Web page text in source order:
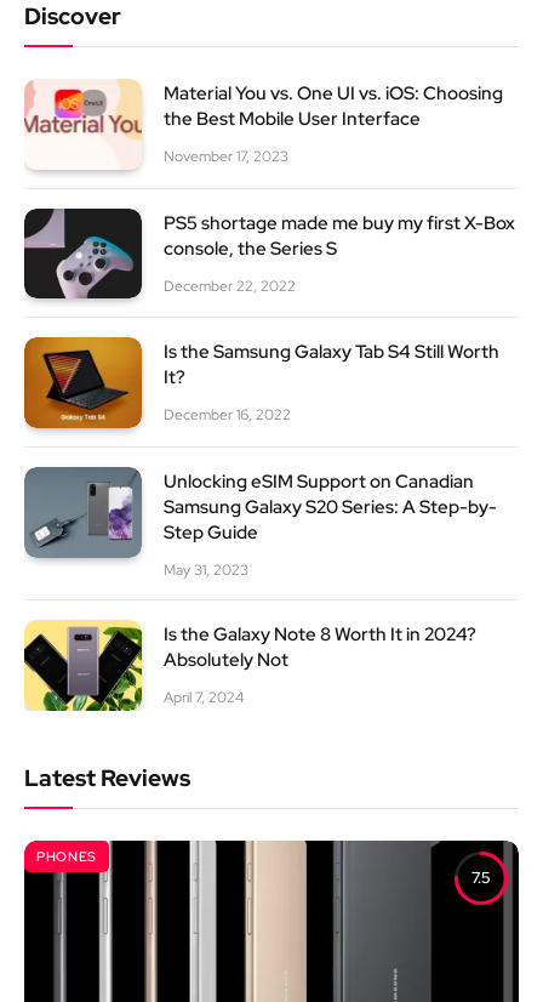
Discover
Material You vs. One UI vs. iOS: Choosing
the Best Mobile User Interface
November 17, 2023
PS5 shortage made me buy my first X-Box
console, the Series S
December 22, 2022
Is the Samsung Galaxy Tab S4 Still Worth
It?
December 16, 2022
Unlocking eSIM Support on Canadian
Samsung Galaxy S20 Series: A Step-by-
Step Guide
May 31, 2023
Is the Galaxy Note 8 Worth It in 2024?
Absolutely Not
April 7, 2024
Latest Reviews
7.5
PHONES